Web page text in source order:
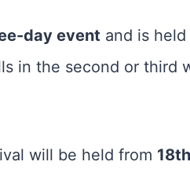
day event and is
in the second or third
will be held from